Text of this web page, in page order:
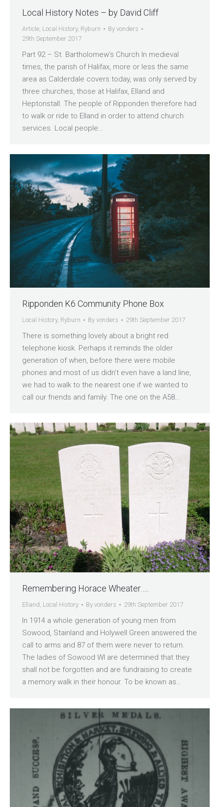
Local History Notes – by David Cliff
Article, Local History, Ryburn By vonders
29th September 2017
Part 92 – St. Bartholomew’s Church In medieval
times, the parish of Halifax, more or less the same
area as Calderdale covers today, was only served by
three churches, those at Halifax, Elland and
Heptonstall. The people of Ripponden therefore had
to walk or ride to Elland in order to attend church
services. Local people…
Ripponden K6 Community Phone Box
Local History, Ryburn By vonders 29th September 2017
There is something lovely about a bright red
telephone kiosk. Perhaps it reminds the older
generation of when, before there were mobile
phones and most of us didn’t even have a land line,
we had to walk to the nearest one if we wanted to
call our friends and family. The one on the A58…
Remembering Horace Wheater…..
Elland , Local History By vonders 29th September 2017
In 1914 a whole generation of young men from
Sowood, Stainland and Holywell Green answered the
call to arms and 87 of them were never to return.
The ladies of Sowood WI are determined that they
shall not be forgotten and are fundraising to create
a memory walk in their honour. To be known as…